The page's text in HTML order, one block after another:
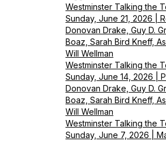
Westminster Talking the
Sunday, June 21, 2026 |
Donovan Drake, Guy D.
Boaz, Sarah Bird Kneff,
Will Wellman
Westminster Talking the
Sunday, June 14, 2026 |
Donovan Drake, Guy D.
Boaz, Sarah Bird Kneff,
Will Wellman
Westminster Talking the
Sunday, June 7, 2026 |